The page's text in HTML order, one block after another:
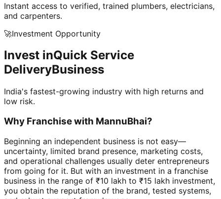
Instant access to verified, trained plumbers, electricians,
and carpenters.
🚀Investment Opportunity
Invest inQuick Service
DeliveryBusiness
India's fastest-growing industry with high returns and
low risk.
Why Franchise with MannuBhai?
Beginning an independent business is not easy—
uncertainty, limited brand presence, marketing costs,
and operational challenges usually deter entrepreneurs
from going for it. But with an investment in a franchise
business in the range of ₹10 lakh to ₹15 lakh investment,
you obtain the reputation of the brand, tested systems,